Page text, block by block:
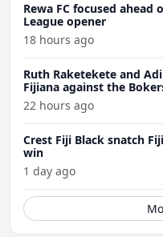
Rewa FC focused ahead
League opener
18 hours ago
Ruth Raketekete and
Fijiana against the
22 hours ago
Crest Fiji Black snatch
win
1 day ago